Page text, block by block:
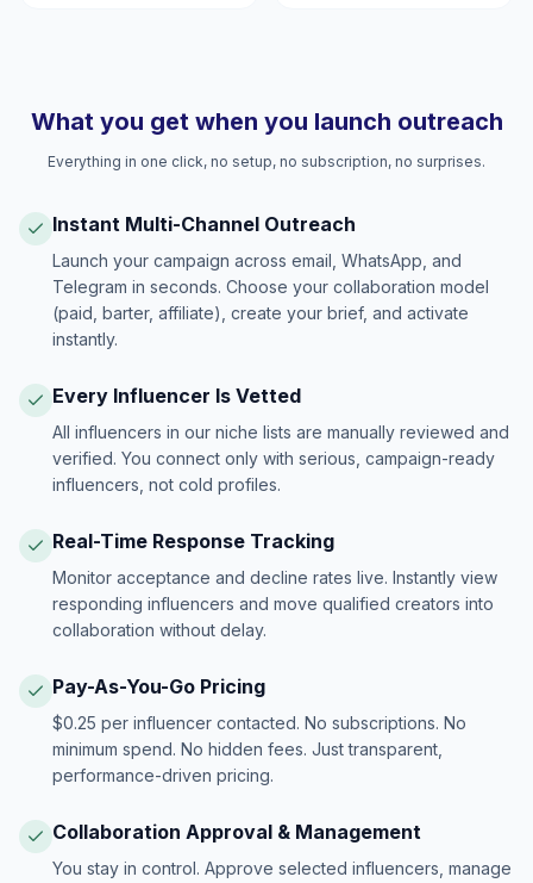
What you get when you launch outreach
Everything in one click, no setup, no subscription, no surprises.
Instant Multi-Channel Outreach
Launch your campaign across email, WhatsApp, and
Telegram in seconds. Choose your collaboration model
(paid, barter, affiliate), create your brief, and activate
instantly.
Every Influencer Is Vetted
All influencers in our niche lists are manually reviewed and
verified. You connect only with serious, campaign-ready
influencers, not cold profiles.
Real-Time Response Tracking
Monitor acceptance and decline rates live. Instantly view
responding influencers and move qualified creators into
collaboration without delay.
Pay-As-You-Go Pricing
$0.25 per influencer contacted. No subscriptions. No
minimum spend. No hidden fees. Just transparent,
performance-driven pricing.
Collaboration Approval & Management
You stay in control. Approve selected influencers, manage